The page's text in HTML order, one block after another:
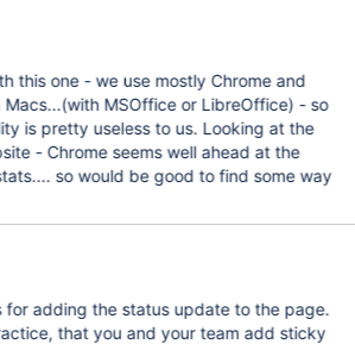
this one - we use mostly Chrome and
MSOffice or LibreOffice) - so
is pretty useless to us. Looking at the
- Chrome seems well ahead at the
so would be good to find some way
for adding the status update to the page.
that you and your team add sticky